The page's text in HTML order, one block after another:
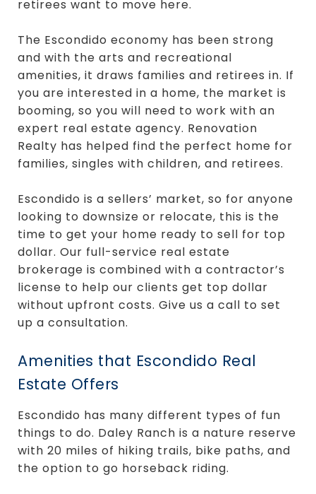
retirees want to move here.
The Escondido economy has been strong
and with the arts and recreational
amenities, it draws families and retirees in. If
you are interested in a home, the market is
booming, so you will need to work with an
expert real estate agency. Renovation
Realty has helped find the perfect home for
families, singles with children, and retirees.
Escondido is a sellers’ market, so for anyone
looking to downsize or relocate, this is the
time to get your home ready to sell for top
dollar. Our full-service real estate
brokerage is combined with a contractor’s
license to help our clients get top dollar
without upfront costs. Give us a call to set
up a consultation.
Amenities that Escondido Real
Estate Offers
Escondido has many different types of fun
things to do. Daley Ranch is a nature reserve
with 20 miles of hiking trails, bike paths, and
the option to go horseback riding.